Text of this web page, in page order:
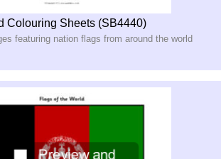
Colouring Sheets (SB4440)
featuring nation flags from around the world